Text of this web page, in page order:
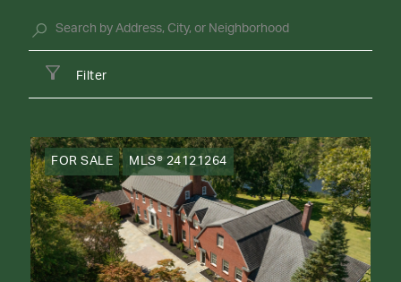
Filter
FOR SALE MLS® 24121264